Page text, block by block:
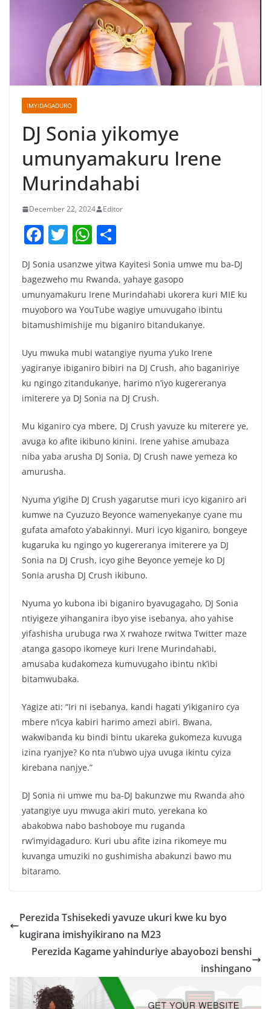
IMYIDAGADURO
DJ Sonia yikomye
umunyamakuru Irene
Murindahabi
December 22, 2024 Editor
F
a
c
e
b
o
o
k
T
itt
er
W
h
at
s
A
p
p
ar
e
DJ Sonia usanzwe yitwa Kayitesi Sonia umwe mu ba-DJ
bagezweho mu Rwanda, yahaye gasopo
umunyamakuru Irene Murindahabi ukorera kuri MIE ku
muyoboro wa YouTube wagiye umuvugaho ibintu
bitamushimishije mu biganiro bitandukanye.
Uyu mwuka mubi watangiye nyuma y’uko Irene
yagiranye ibiganiro bibiri na DJ Crush, aho baganiriye
ku ngingo zitandukanye, harimo n’iyo kugereranya
imiterere ya DJ Sonia na DJ Crush.
Mu kiganiro cya mbere, DJ Crush yavuze ku miterere ye,
avuga ko afite ikibuno kinini. Irene yahise amubaza
niba yaba arusha DJ Sonia, DJ Crush nawe yemeza ko
amurusha.
Nyuma y’igihe DJ Crush yagarutse muri icyo kiganiro ari
kumwe na Cyuzuzo Beyonce wamenyekanye cyane mu
gufata amafoto y’abakinnyi. Muri icyo kiganiro, bongeye
kugaruka ku ngingo yo kugereranya imiterere ya DJ
Sonia na DJ Crush, icyo gihe Beyonce yemeje ko DJ
Sonia arusha DJ Crush ikibuno.
Nyuma yo kubona ibi biganiro byavugagaho, DJ Sonia
ntiyigeze yihanganira ibyo yise isebanya, aho yahise
yifashisha urubuga rwa X rwahoze rwitwa Twitter maze
atanga gasopo ikomeye kuri Irene Murindahabi,
amusaba kudakomeza kumuvugaho ibintu nk’ibi
bitamwubaka.
Yagize ati: “Iri ni isebanya, kandi hagati y’ikiganiro cya
mbere n’icya kabiri harimo amezi abiri. Bwana,
wakwibanda ku bindi bintu ukareka gukomeza kuvuga
izina ryanjye? Ko nta n’ubwo ujya uvuga ikintu cyiza
kirebana nanjye.”
DJ Sonia ni umwe mu ba-DJ bakunzwe mu Rwanda aho
yatangiye uyu mwuga akiri muto, yerekana ko
abakobwa nabo bashoboye mu ruganda
rw’imyidagaduro. Kuri ubu afite izina rikomeye mu
kuvanga umuziki no gushimisha abakunzi bawo mu
bitaramo.
Perezida Tshisekedi yavuze ukuri kwe ku byo
kugirana imishyikirano na M23
Perezida Kagame yahinduriye abayobozi benshi
inshingano